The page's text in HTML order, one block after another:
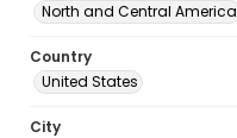
North and Central America
Country
United States
City